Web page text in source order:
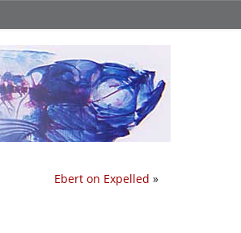
Ebert on Expelled »